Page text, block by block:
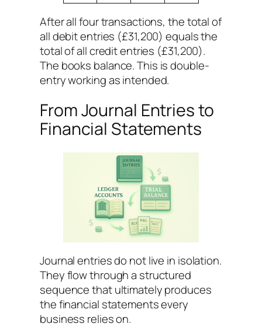
After all four transactions, the total of
all debit entries (£31,200) equals the
total of all credit entries (£31,200).
The books balance. This is double-
entry working as intended.
From Journal Entries to
Financial Statements
Journal entries do not live in isolation.
They flow through a structured
sequence that ultimately produces
the financial statements every
business relies on.